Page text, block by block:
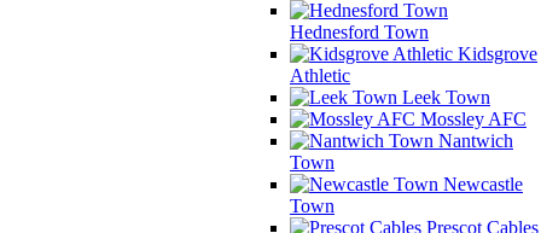
Hednesford Town
Kidsgrove
Athletic
Leek Town
Mossley AFC
Nantwich
Town
Newcastle
Town
Prescot Cables